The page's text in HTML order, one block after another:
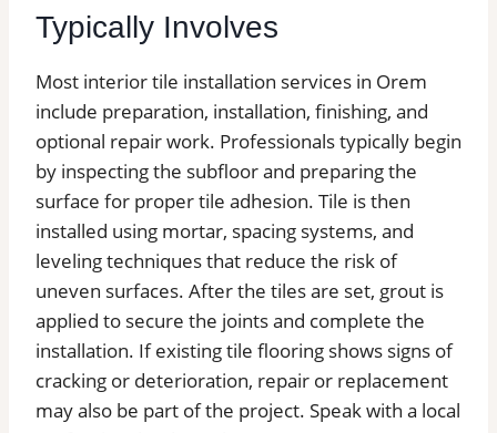
Typically Involves
Most interior tile installation services in Orem
include preparation, installation, finishing, and
optional repair work. Professionals typically begin
by inspecting the subfloor and preparing the
surface for proper tile adhesion. Tile is then
installed using mortar, spacing systems, and
leveling techniques that reduce the risk of
uneven surfaces. After the tiles are set, grout is
applied to secure the joints and complete the
installation. If existing tile flooring shows signs of
cracking or deterioration, repair or replacement
may also be part of the project. Speak with a local